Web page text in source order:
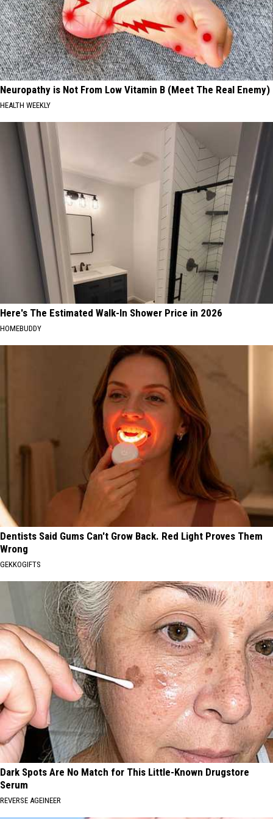
Neuropathy is Not From Low Vitamin B (Meet The Real Enemy)
HEALTH WEEKLY
Here's The Estimated Walk-In Shower Price in 2026
HOMEBUDDY
Dentists Said Gums Can't Grow Back. Red Light Proves Them
Wrong
GEKKOGIFTS
Dark Spots Are No Match for This Little-Known Drugstore
Serum
REVERSE AGEINEER